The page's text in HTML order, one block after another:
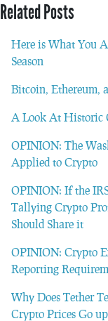
Related Posts
Here is What You
Season
Bitcoin, Ethereum,
A Look At Historic
OPINION: The
Applied to Crypto
OPINION: If the
Tallying Crypto
Should Share it
OPINION: Crypto
Reporting
Why Does Tether
Crypto Prices Go